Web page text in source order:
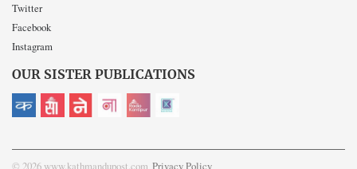
Twitter
Facebook
Instagram
OUR SISTER PUBLICATIONS
© 2026 www.kathmandupost.com Privacy Policy